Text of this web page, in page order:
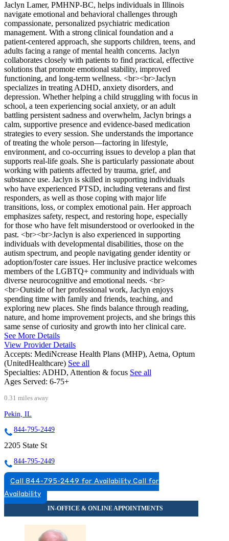
Jaclyn Lamer, PMHNP-BC, helps individuals in Illinois
navigate emotional and behavioral challenges through
compassionate, personalized psychiatric medication
management. With a strong clinical foundation and a
patient-centered approach, she supports children, teens, and
adults facing a range of mental health concerns. Jaclyn
collaborates closely with patients to find practical, effective
solutions that promote emotional stability, improved
functioning, and long-term wellness. <br><br>Jaclyn
specializes in treating ADHD, anxiety disorders, and
depression. Whether helping a child struggling with focus in
school, a teen experiencing social anxiety, or an adult
battling persistent sadness and overwhelm, Jaclyn brings a
calm, supportive presence and evidence-based medication
strategies to every session. She understands the importance
of treating the whole person—factoring in lifestyle,
environment, and co-occurring issues to develop a plan that
supports real-life goals. She is particularly passionate about
working with patients affected by trauma, grief, and
substance use. Jaclyn is skilled in supporting individuals
who have experienced PTSD, including veterans and first
responders, as well as those coping with major life
transitions, loss, or complex emotional pain. Her approach
emphasizes safety, respect, and restoring hope, especially
for those who have felt misunderstood or overlooked in the
past. <br><br>Jaclyn is also experienced in supporting
individuals with developmental disabilities, those on the
autism spectrum, and people navigating gender identity or
adoption/foster care issues. Her inclusive practice welcomes
members of the LGBTQ+ community and individuals with
diverse neurocognitive and emotional needs. <br>
<br>Outside of her professional work, Jaclyn enjoys
spending time with family and friends, teaching, and
exploring new places. She finds balance through reading,
nature, and home improvement projects, and she brings this
same sense of curiosity and growth into her clinical care.
See More Details
View Provider Details
Accepts: MediNcrease Health Plans (MHP), Aetna, Optum
(UnitedHealthcare) See all
Specialties: ADHD, Attention & focus See all
Ages Served: 6-75+
0.31 miles away
Pekin, IL
844-795-2449
2205 State St
844-795-2449
Call 844-795-2449 for Availability Call for
Availability